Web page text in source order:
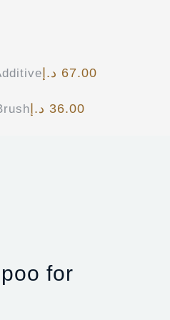
67.00 د.إ
36.00 د.إ
for